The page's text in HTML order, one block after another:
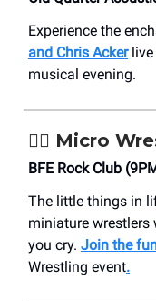
Experience the
and Chris Ackerlive
musical evening.
🤼‍♂️ Micro
BFE Rock Club
The little things in
miniature
you cry. Join the
Wrestling event.